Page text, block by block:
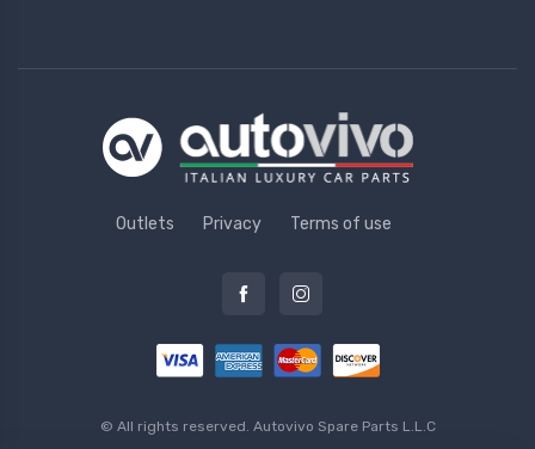
Outlets Privacy Terms of use
© All rights reserved. Autovivo Spare Parts L.L.C